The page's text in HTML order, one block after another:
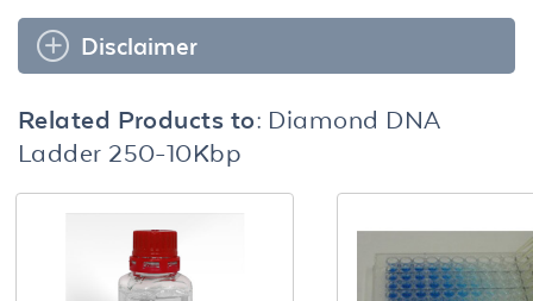
Disclaimer
Related Products to: Diamond DNA
Ladder 250-10Kbp